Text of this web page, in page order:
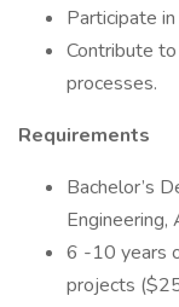
Participate
Contribute
processes.
Requirements
Bachelor’s
Engineering,
6 -10 years
projects